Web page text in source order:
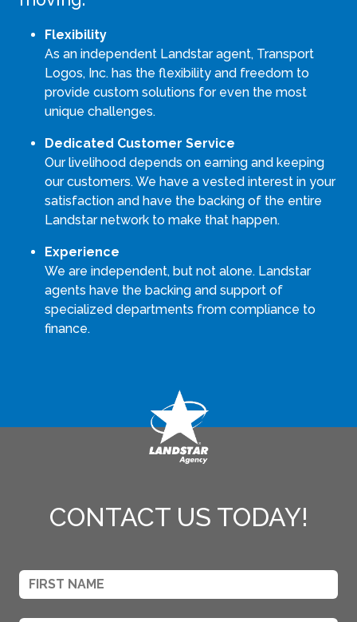
Flexibility
As an independent Landstar agent, Transport
Logos, Inc. has the flexibility and freedom to
provide custom solutions for even the most
unique challenges.
Dedicated Customer Service
Our livelihood depends on earning and keeping
our customers. We have a vested interest in your
satisfaction and have the backing of the entire
Landstar network to make that happen.
Experience
We are independent, but not alone. Landstar
agents have the backing and support of
specialized departments from compliance to
finance.
CONTACT US TODAY!